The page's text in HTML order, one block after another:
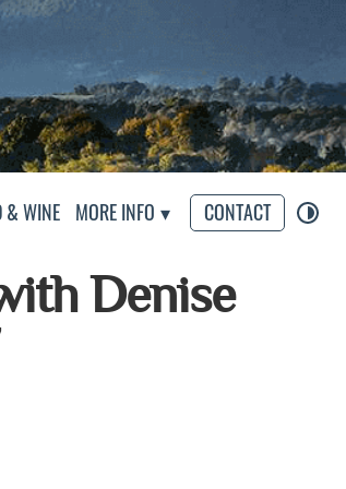
& WINE MORE INFO CONTACT
Denise